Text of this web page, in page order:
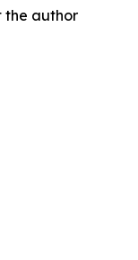
the author